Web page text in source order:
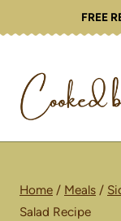
to
FREE
Home / Meals /
Salad Recipe